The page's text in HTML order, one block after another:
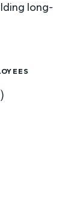
long-